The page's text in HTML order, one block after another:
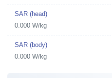
SAR (head)
0.000 W/kg
SAR (body)
0.000 W/kg